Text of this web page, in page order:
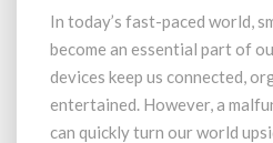
in
Gurgaon at
a
Reasonable
Price
In today’s fast-paced world,
become an essential part of
devices keep us connected,
entertained. However, a
can quickly turn our world